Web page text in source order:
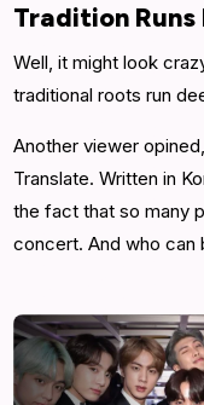
Tradition
Well, it might look
traditional roots run
Another viewer opined,
Translate. Written in
the fact that so many
concert. And who can